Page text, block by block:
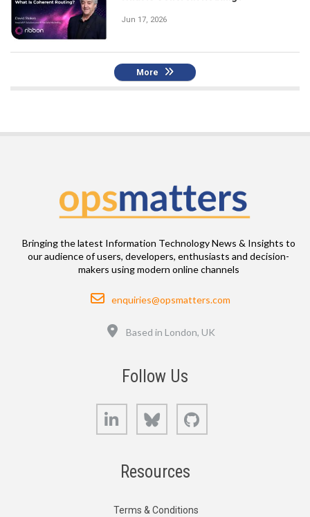
Jun 17, 2026
More
Bringing the latest Information Technology News & Insights to
our audience of users, developers, enthusiasts and decision-
makers using modern online channels
Email
enquiries@opsmatters.com
Based in London, UK
Follow Us
LinkedIn Bluesky
Resources
Terms & Conditions